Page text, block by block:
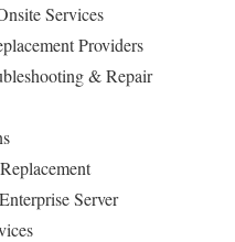
Services
Providers
& Repair
Server